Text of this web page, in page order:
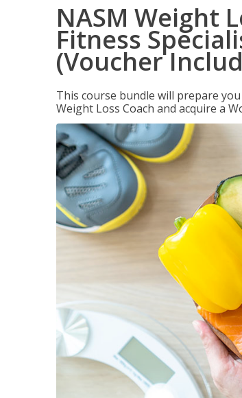
NASM Weight
Fitness
(Voucher
This course bundle will prepare
Weight Loss Coach and acquire a